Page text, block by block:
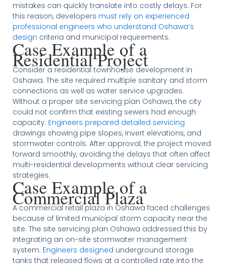
mistakes can quickly translate into costly delays. For
this reason, developers must rely on experienced
professional engineers who understand Oshawa’s
design criteria and municipal requirements.
Case Example of a
Residential Project
Consider a residential townhouse development in
Oshawa. The site required multiple sanitary and storm
connections as well as water service upgrades.
Without a proper site servicing plan Oshawa, the city
could not confirm that existing sewers had enough
capacity. Engineers prepared detailed servicing
drawings showing pipe slopes, invert elevations, and
stormwater controls. After approval, the project moved
forward smoothly, avoiding the delays that often affect
multi-residential developments without clear servicing
strategies.
Case Example of a
Commercial Plaza
A commercial retail plaza in Oshawa faced challenges
because of limited municipal storm capacity near the
site. The site servicing plan Oshawa addressed this by
integrating an on-site stormwater management
system. Engineers designed underground storage
tanks that released flows at a controlled rate into the